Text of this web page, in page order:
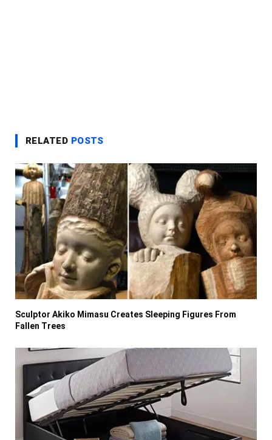
RELATED POSTS
Sculptor Akiko Mimasu Creates Sleeping Figures From
Fallen Trees